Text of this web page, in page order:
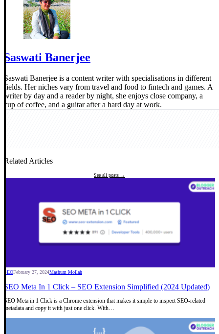
Saswati Banerjee
Saswati Banerjee is a content writer with specialisations in different
fields. Her niches vary from travel and food to fintech and games. A
writer by day and a reader by night, she enjoys close company, a
cup of coffee, and a guitar after a hard day at work.
Related Articles
See all posts →
SEOFebruary 27, 2024Mashum Mollah
SEO Meta In 1 Click – SEO Extension Simplified (2024 Updated)
SEO Meta in 1 Click is a Chrome extension that makes it simple to inspect SEO-related
metadata and copy it with just one click. With…